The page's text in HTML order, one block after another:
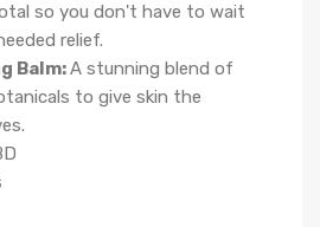
so you don't have to wait
relief.
Balm:A stunning blend of
to give skin the